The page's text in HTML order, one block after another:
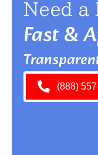
Need a
Fast &
(888)